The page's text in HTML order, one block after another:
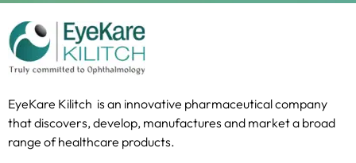
EyeKare Kilitch is an innovative pharmaceutical company
that discovers, develop, manufactures and market a broad
range of healthcare products.